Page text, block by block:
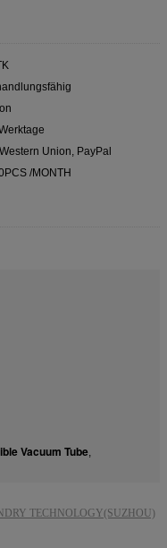
Union, PayPal
/MONTH
Vacuum Tube,
TECHNOLOGY(SUZHOU)